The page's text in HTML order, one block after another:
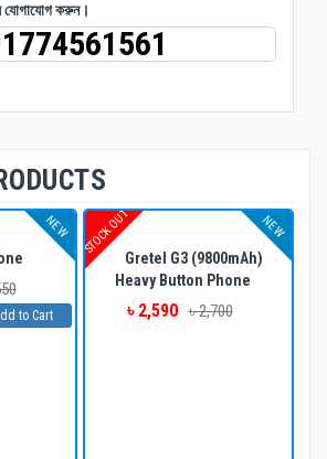
যোগাযোগ করুন।
NEW
to Cart
STOCK OUT NEW
Gretel G3 (9800mAh)
Heavy Button Phone
৳ 2,590 ৳ 2,700